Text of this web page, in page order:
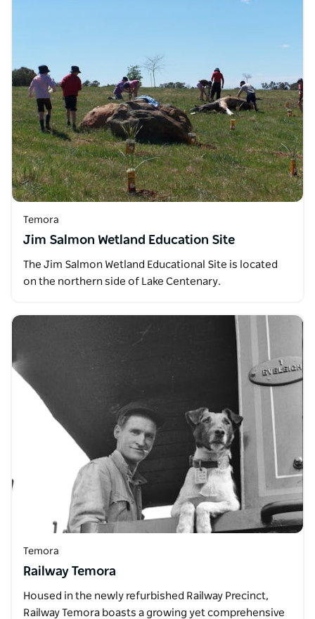
Temora
Jim Salmon Wetland Education Site
The Jim Salmon Wetland Educational Site is located
on the northern side of Lake Centenary.
Temora
Railway Temora
Housed in the newly refurbished Railway Precinct,
Railway Temora boasts a growing yet comprehensive